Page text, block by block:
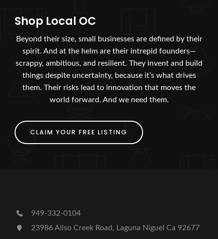
Shop Local OC
Beyond their size, small businesses are defined by their
spirit. And at the helm are their intrepid founders—
scrappy, ambitious, and resilient. They invent and build
things despite uncertainty, because it’s what drives
them. Their risks lead to innovation that moves the
world forward. And we need them.
CLAIM YOUR FREE LISTING
949-332-0104
23986 Aliso Creek Road, Laguna Niguel Ca 92677